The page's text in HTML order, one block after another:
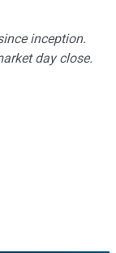
inception.
day close.